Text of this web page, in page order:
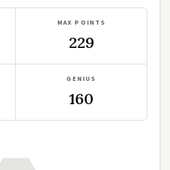
MAX POINTS
229
GENIUS
160